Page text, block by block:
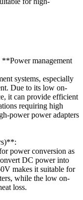
management
systems, especially
Due to its low on-
it can provide efficient
requiring high
power power adapters
power conversion as
DC power into
makes it suitable for
while the low on-
loss.